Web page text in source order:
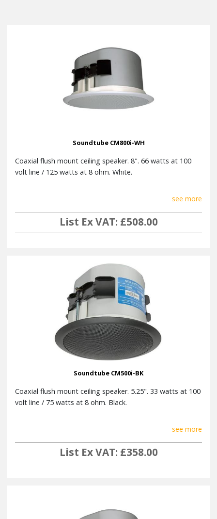
Soundtube CM800i-WH
Coaxial flush mount ceiling speaker. 8". 66 watts at 100
volt line / 125 watts at 8 ohm. White.
see more
List Ex VAT: £508.00
Soundtube CM500i-BK
Coaxial flush mount ceiling speaker. 5.25". 33 watts at 100
volt line / 75 watts at 8 ohm. Black.
see more
List Ex VAT: £358.00